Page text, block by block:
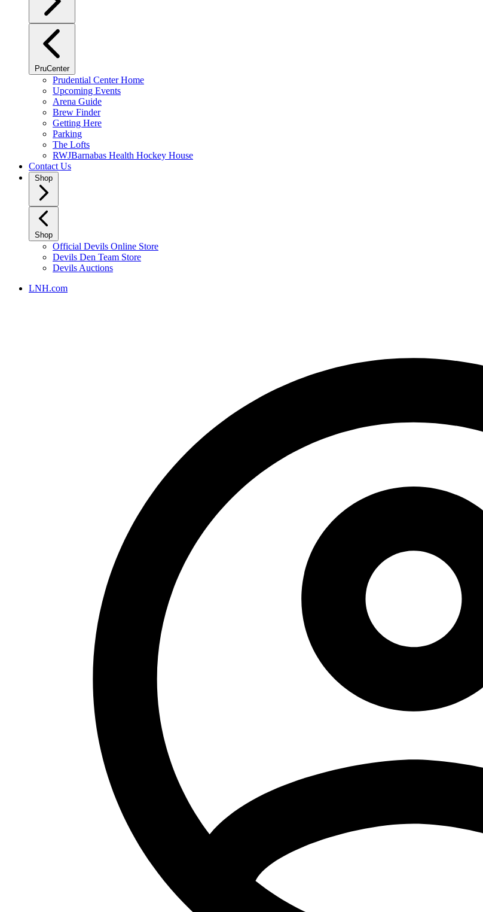
PruCenter
Prudential Center Home
Upcoming Events
Arena Guide
Brew Finder
Getting Here
Parking
The Lofts
RWJBarnabas Health Hockey House
Contact Us
Shop
Shop
Official Devils Online Store
Devils Den Team Store
Devils Auctions
LNH.com